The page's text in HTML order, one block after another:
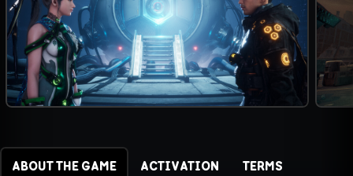
ABOUT THE GAME ACTIVATION TERMS